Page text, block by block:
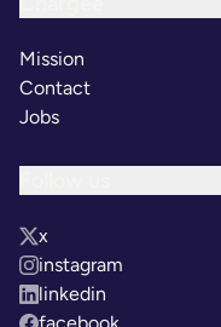
Mission
Contact
Jobs
x
instagram
linkedin